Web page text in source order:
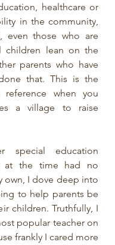
healthcare or
in the community,
even those who are
children lean on the
parents who have
that. This is the
reference when you
a village to raise
special education
at the time had no
own, I dove deep into
to help parents be
children. Truthfully, I
popular teacher on
frankly I cared more